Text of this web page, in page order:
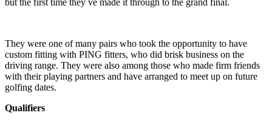
They were one of many pairs who took the opportunity to have
custom fitting with PING fitters, who did brisk business on the
driving range. They were also among those who made firm friends
with their playing partners and have arranged to meet up on future
golfing dates.
Qualifiers